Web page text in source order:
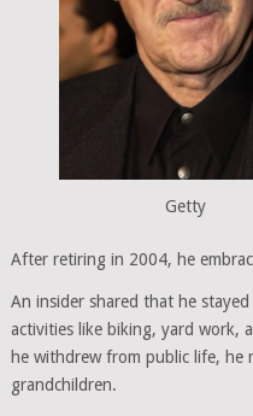
Getty
After retiring in 2004, he
An insider shared that he
activities like biking, yard work,
he withdrew from public life, he
grandchildren.